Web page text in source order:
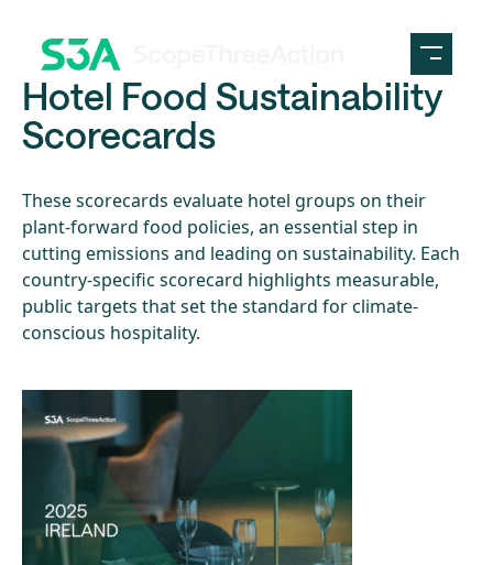
Hotel Food Sustainability
Scorecards
These scorecards evaluate hotel groups on their
plant-forward food policies, an essential step in
cutting emissions and leading on sustainability. Each
country-specific scorecard highlights measurable,
public targets that set the standard for climate-
conscious hospitality.